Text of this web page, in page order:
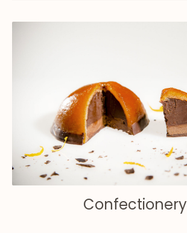
Confectionery